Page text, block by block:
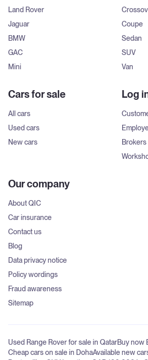
Land Rover
Jaguar
BMW
GAC
Mini
Coupe
Sedan
SUV
Van
Cars for sale
All cars
Used cars
New cars
Log
Brokers
Our company
About QIC
Car insurance
Contact us
Blog
Data privacy notice
Policy wordings
Fraud awareness
Sitemap
Used Range Rover for sale in QatarBuy now
Cheap cars on sale in DohaAvailable new